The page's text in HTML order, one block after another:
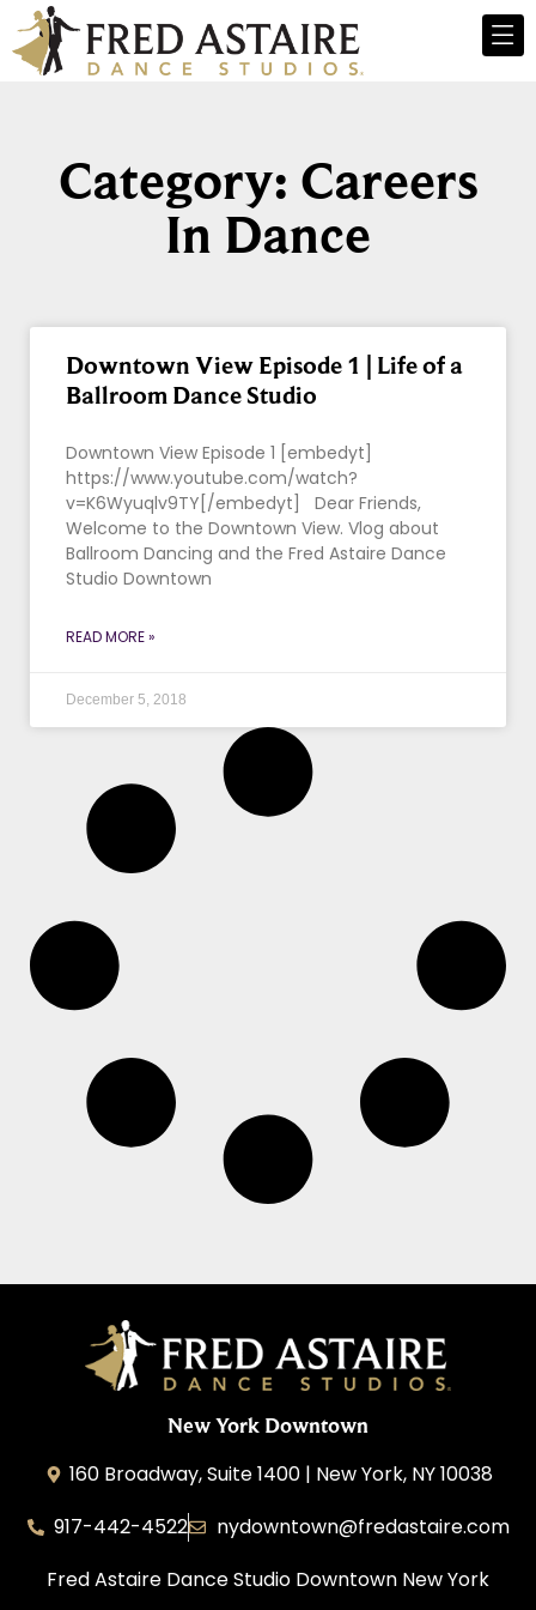
Category: Careers
In Dance
Downtown View Episode 1 | Life of a
Ballroom Dance Studio
Downtown View Episode 1 [embedyt]
https://www.youtube.com/watch?
v=K6Wyuqlv9TY[/embedyt] Dear Friends,
Welcome to the Downtown View. Vlog about
Ballroom Dancing and the Fred Astaire Dance
Studio Downtown
READ MORE »
December 5, 2018
New York Downtown
160 Broadway, Suite 1400 | New York, NY 10038
917-442-4522
nydowntown@fredastaire.com
Fred Astaire Dance Studio Downtown New York